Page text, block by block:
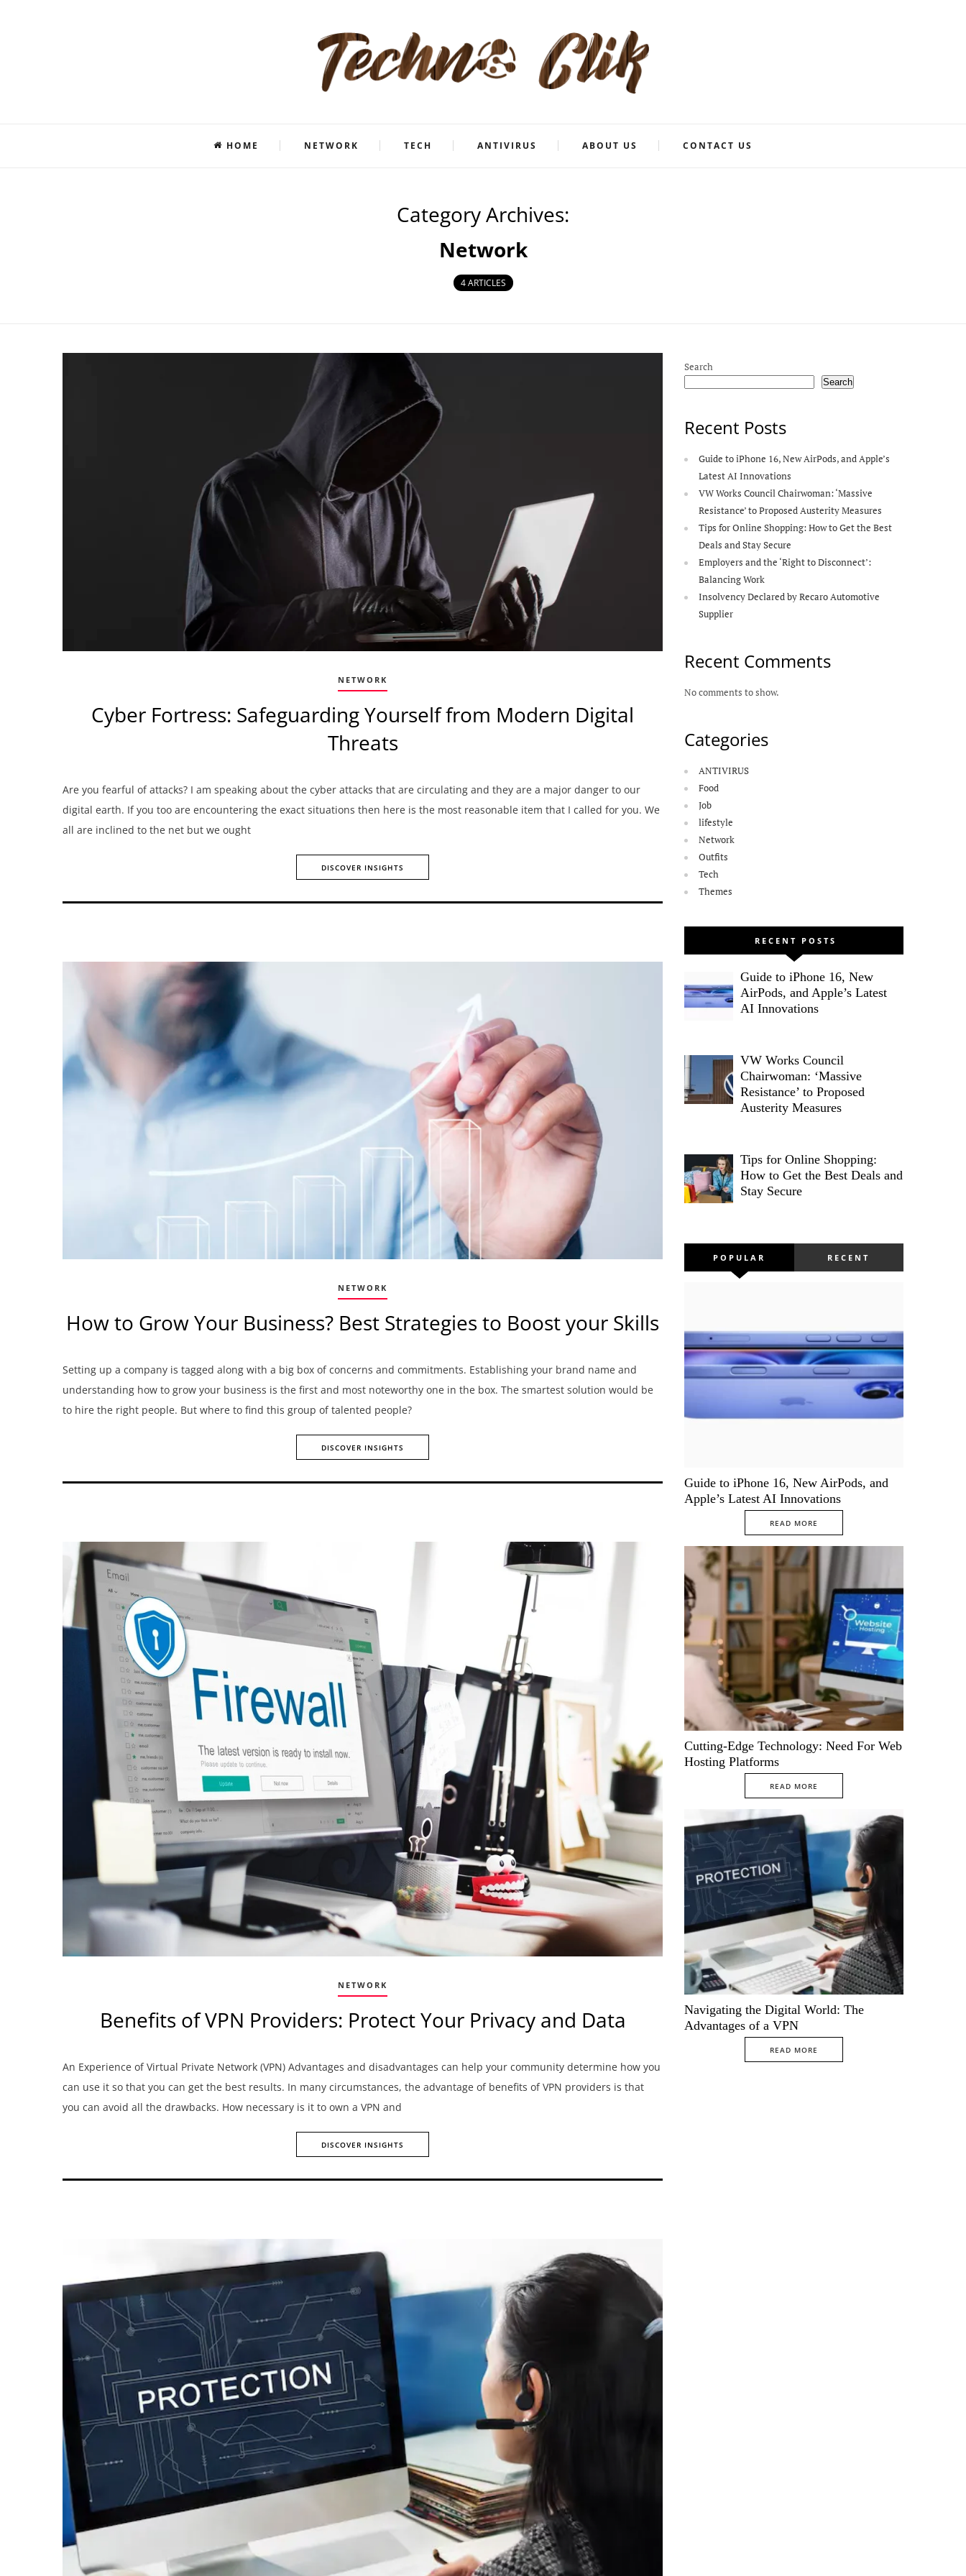
HOME NETWORK TECH ANTIVIRUS ABOUT US CONTACT US
Category Archives:
Network
4 ARTICLES
NETWORK
Cyber Fortress: Safeguarding Yourself from Modern Digital
Threats
Are you fearful of attacks? I am speaking about the cyber attacks that are circulating and they are a major danger to our
digital earth. If you too are encountering the exact situations then here is the most reasonable item that I called for you. We
all are inclined to the net but we ought
DISCOVER INSIGHTS
NETWORK
How to Grow Your Business? Best Strategies to Boost your Skills
Setting up a company is tagged along with a big box of concerns and commitments. Establishing your brand name and
understanding how to grow your business is the first and most noteworthy one in the box. The smartest solution would be
to hire the right people. But where to find this group of talented people?
DISCOVER INSIGHTS
NETWORK
Benefits of VPN Providers: Protect Your Privacy and Data
An Experience of Virtual Private Network (VPN) Advantages and disadvantages can help your community determine how you
can use it so that you can get the best results. In many circumstances, the advantage of benefits of VPN providers is that
you can avoid all the drawbacks. How necessary is it to own a VPN and
DISCOVER INSIGHTS
Search
Search
Recent Posts
Guide to iPhone 16, New AirPods, and Apple’s
Latest AI Innovations
VW Works Council Chairwoman: ‘Massive
Resistance’ to Proposed Austerity Measures
Tips for Online Shopping: How to Get the Best
Deals and Stay Secure
Employers and the ‘Right to Disconnect’:
Balancing Work
Insolvency Declared by Recaro Automotive
Supplier
Recent Comments
No comments to show.
Categories
ANTIVIRUS
Food
Job
lifestyle
Network
Outfits
Tech
Themes
RECENT POSTS
Guide to iPhone 16, New
AirPods, and Apple’s Latest
AI Innovations
VW Works Council
Chairwoman: ‘Massive
Resistance’ to Proposed
Austerity Measures
Tips for Online Shopping:
How to Get the Best Deals and
Stay Secure
POPULAR RECENT
Guide to iPhone 16, New AirPods, and
Apple’s Latest AI Innovations
READ MORE
Cutting-Edge Technology: Need For Web
Hosting Platforms
READ MORE
Navigating the Digital World: The
Advantages of a VPN
READ MORE